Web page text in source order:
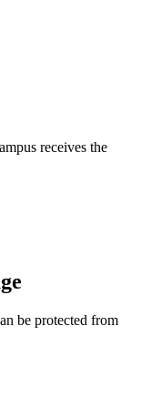
receives the
be protected from